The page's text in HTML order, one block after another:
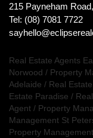
215 Payneham
Tel: (08) 7081 7722
Real Estate Agents
Norwood / Property
Adelaide / Real
Estate Paradise /
Agent / Property
Management St
Property